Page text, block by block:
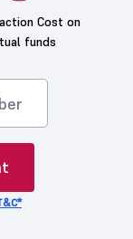
Cost on
funds